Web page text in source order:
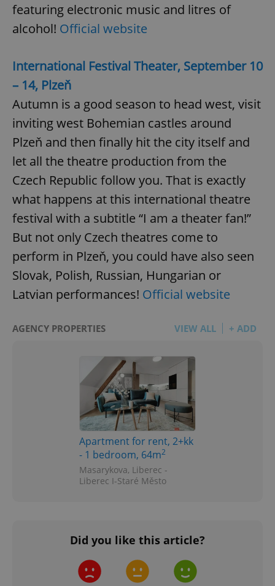
featuring electronic music and litres of
alcohol! Official website
International Festival Theater, September 10
– 14, Plzeň
Autumn is a good season to head west, visit
inviting west Bohemian castles around
Plzeň and then finally hit the city itself and
let all the theatre production from the
Czech Republic follow you. That is exactly
what happens at this international theatre
festival with a subtitle “I am a theater fan!”
But not only Czech theatres come to
perform in Plzeň, you could have also seen
Slovak, Polish, Russian, Hungarian or
Latvian performances! Official website
AGENCY PROPERTIES VIEW ALL + ADD
Apartment for rent, 2+kk
- 1 bedroom, 64m2
Masarykova, Liberec -
Liberec I-Staré Město
Did you like this article?
^qs_[0-9]+$
^eps_[0-9]+$ .expats.cz
PHPSESSID